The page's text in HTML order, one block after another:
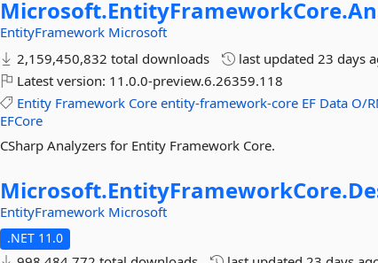
Microsoft.EntityFrameworkCore.
EntityFramework Microsoft
2,159,450,832 total downloads
last updated23 days
Latest version: 11.0.0-preview.6.26359.118
Entity Framework Core entity-framework-core EF Data O/
EFCore
CSharp Analyzers for Entity Framework Core.
Microsoft.EntityFrameworkCore.
EntityFramework Microsoft
.NET 11.0